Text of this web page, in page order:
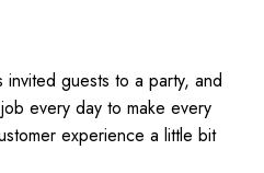
guests to a party, and
every day to make every
experience a little bit